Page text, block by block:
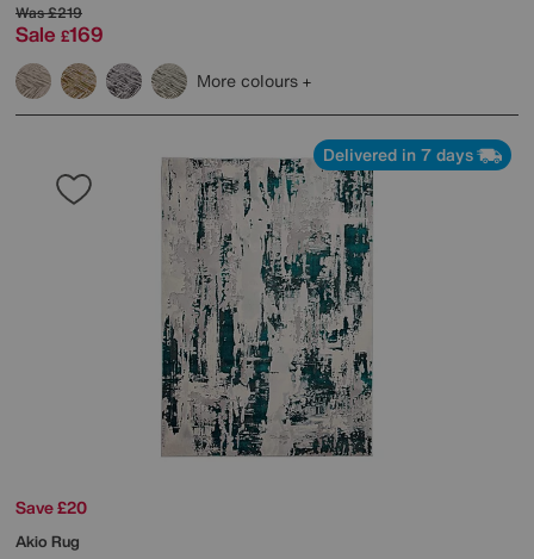
Was£219
Sale £169
More colours
Delivered in 7 days
Save £20
Akio Rug